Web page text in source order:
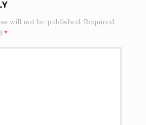
will not be published. Required
*